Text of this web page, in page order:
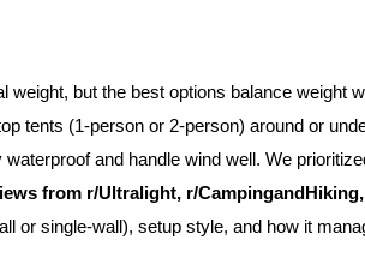
weight, but the best options balance weight
tents (1-person or 2-person) around or
and handle wind well. We
from r/Ultralight, r/
or single-wall), setup style, and how it